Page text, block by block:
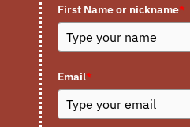
First Name or nickname*
Email*